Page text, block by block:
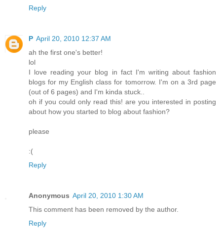
Reply
P April 20, 2010 12:37 AM
ah the first one's better!
lol
I love reading your blog in fact I'm writing about fashion
blogs for my English class for tomorrow. I'm on a 3rd page
(out of 6 pages) and I'm kinda stuck..
oh if you could only read this! are you interested in posting
about how you started to blog about fashion?
please
:(
Reply
Anonymous April 20, 2010 1:30 AM
This comment has been removed by the author.
Reply